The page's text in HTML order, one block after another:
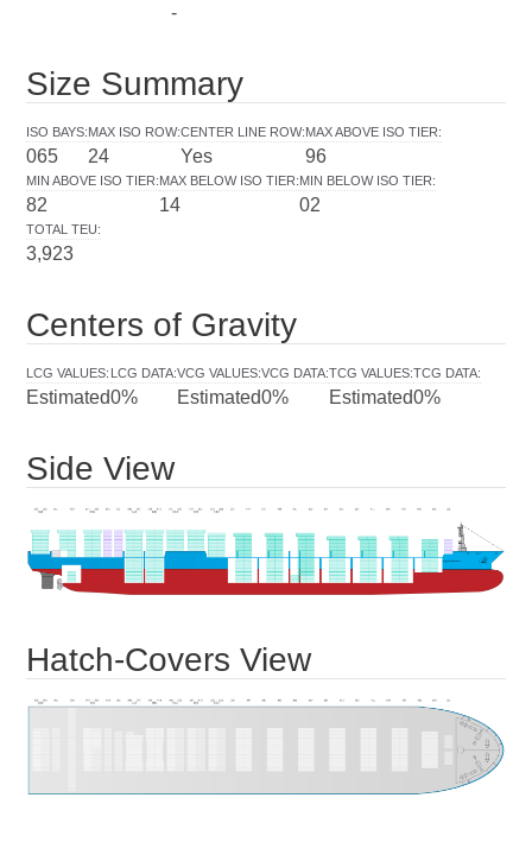
-
Size Summary
ISO BAYS:
065
MAX ISO ROW:
24
CENTER LINE ROW:
Yes
MAX ABOVE ISO TIER:
96
MIN ABOVE ISO TIER:
82
MAX BELOW ISO TIER:
14
MIN BELOW ISO TIER:
02
TOTAL TEU:
3,923
Centers of Gravity
LCG VALUES:
Estimated
LCG DATA:
0%
VCG VALUES:
Estimated
VCG DATA:
0%
TCG VALUES:
Estimated
TCG DATA:
0%
Side View
Hatch-Covers View